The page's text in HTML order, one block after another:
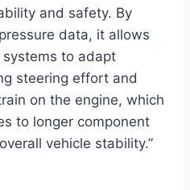
and safety. By
data, it allows
systems to adapt
steering effort and
on the engine, which
to longer component
vehicle stability.”